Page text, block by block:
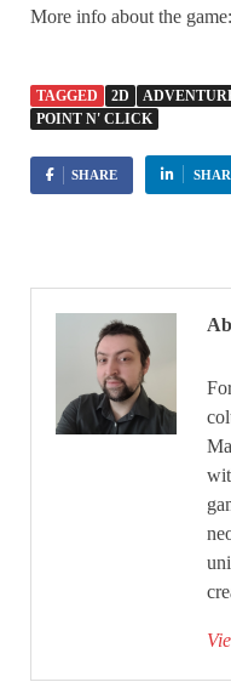
More info about the game:
TAGGED 2D
POINT N' CLICK
SHARE